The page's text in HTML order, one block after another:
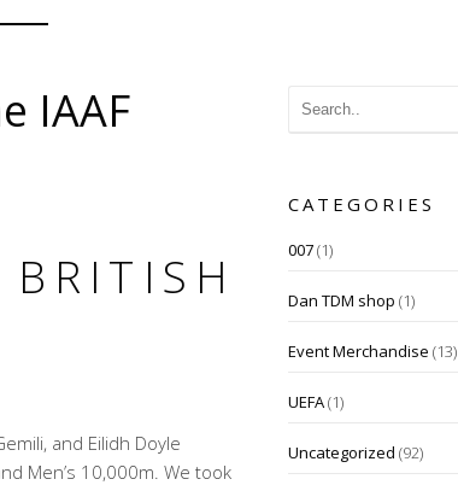
IAAF
and Eilidh Doyle
Men’s 10,000m. We took
CATEGORIES
007(1)
Dan TDM shop (1)
Event Merchandise (13)
UEFA(1)
Uncategorized (92)